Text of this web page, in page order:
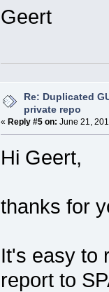
Geert
Re: Duplicated
private repo
« Reply #5 on: June 21,
Hi Geert,
thanks for
It's easy to
report to